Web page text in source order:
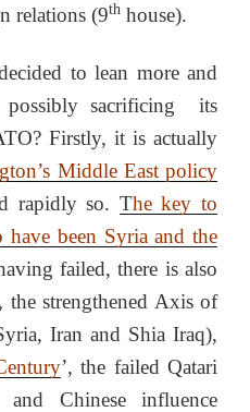
relations (9th house).
to lean more and
possibly sacrificing its
Firstly, it is actually
Middle East policy
rapidly so. The key to
have been Syria and the
failed, there is also
strengthened Axis of
Iran and Shia Iraq),
’, the failed Qatari
and Chinese influence